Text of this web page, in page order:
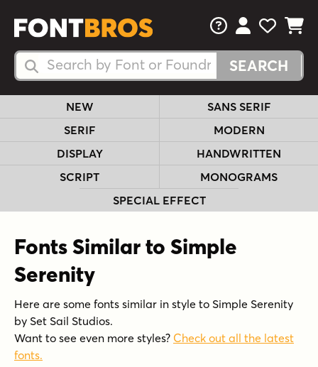
Search Fonts
Search Fonts
FAQsView Your
View
View
NEW
SANS SERIF
SERIF
MODERN
DISPLAY
HANDWRITTEN
SCRIPT
MONOGRAMS
SPECIAL EFFECT
Fonts Similar to Simple
Serenity
Here are some fonts similar in style to Simple Serenity
by Set Sail Studios.
Want to see even more styles? Check out all the latest
fonts.